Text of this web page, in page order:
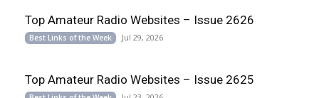
Top Amateur Radio Websites – Issue 2626
Best Links of the Week Jul 29, 2026
Top Amateur Radio Websites – Issue 2625